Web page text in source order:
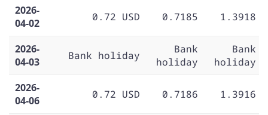
2026-
04-02
0.72 USD 0.7185 1.3918
2026-
04-03
Bank holiday
Bank
holiday
Bank
holiday
2026-
04-06
0.72 USD 0.7186 1.3916